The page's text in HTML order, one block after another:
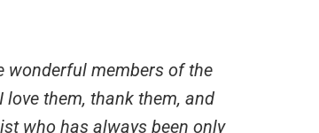
wonderful members of the
them, thank them, and
who has always been only